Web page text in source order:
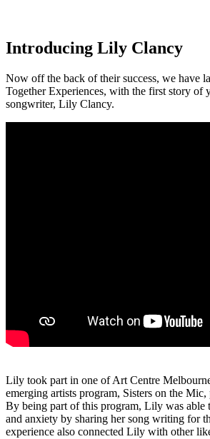
Introducing Lily Clancy
Now off the back of their success, we have
Together Experiences, with the first story of
songwriter, Lily Clancy.
Lily took part in one of Art Centre
emerging artists program, Sisters on the
By being part of this program, Lily was able
and anxiety by sharing her song writing for
experience also connected Lily with other